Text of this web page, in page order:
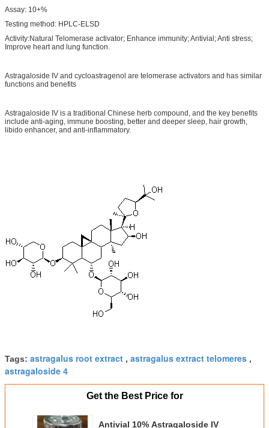
Assay: 10+%
Testing method: HPLC-ELSD
Activity:Natural Telomerase activator; Enhance immunity; Antivial; Anti stress;
Improve heart and lung function.
Astragaloside IV and cycloastragenol are telomerase activators and has similar
functions and benefits
Astragaloside IV is a traditional Chinese herb compound, and the key benefits
include anti-aging, immune boosting, better and deeper sleep, hair growth,
libido enhancer, and anti-inflammatory.
Tags: astragalus root extract , astragalus extract telomeres ,
astragaloside 4
Get the Best Price for
Antivial 10% Astragaloside IV